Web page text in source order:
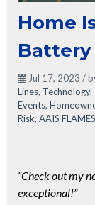
Home
Battery
Jul 17, 2023 /
Lines, Technology,
Events,
Risk, AAIS FLAMES
“Check out my
exceptional!”